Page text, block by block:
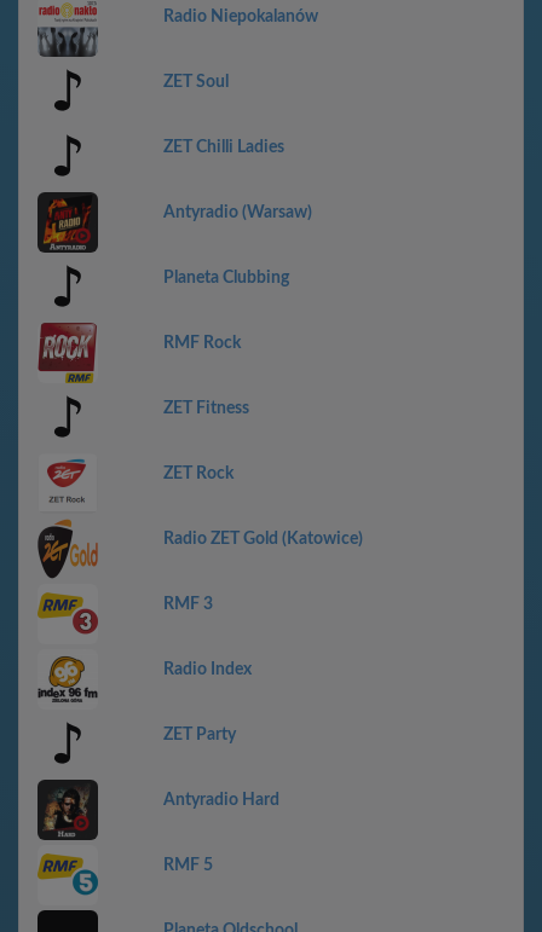
Radio Niepokalanów
ZET Soul
ZET Chilli Ladies
Antyradio (Warsaw)
Planeta Clubbing
RMF Rock
ZET Fitness
ZET Rock
Radio ZET Gold (Katowice)
RMF 3
Radio Index
ZET Party
Antyradio Hard
RMF 5